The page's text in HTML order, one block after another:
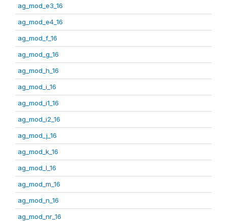
ag_mod_e3_16
ag_mod_e4_16
ag_mod_f_16
ag_mod_g_16
ag_mod_h_16
ag_mod_i_16
ag_mod_i1_16
ag_mod_i2_16
ag_mod_j_16
ag_mod_k_16
ag_mod_l_16
ag_mod_m_16
ag_mod_n_16
ag_mod_nr_16